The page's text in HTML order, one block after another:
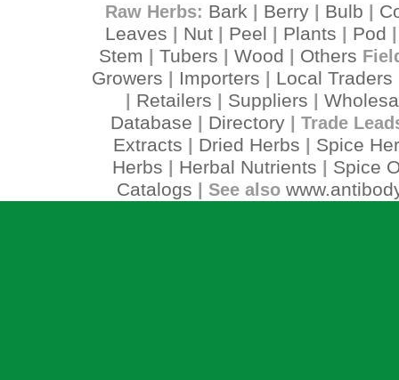
Raw Herbs: Bark Berry| Bulb
Leaves
Nut Peel Plants Pod
Stem Tubers Wood Others
Growers Importers Local Traders
Retailers Suppliers
Database
Directory| Trade
Extracts Dried Herbs
Spice
Herbs
Herbal Nutrients
Spice
Catalogs | See also